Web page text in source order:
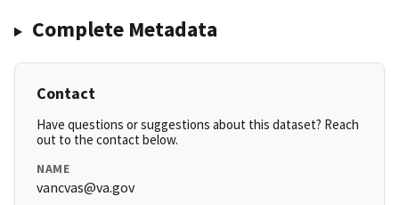
Complete Metadata
Contact
Have questions or suggestions about this dataset? Reach
out to the contact below.
NAME
vancvas@va.gov